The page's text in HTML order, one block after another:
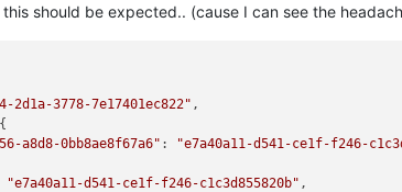
should be expected.. (cause I can see the
2d1a-3778-7e17401ec822" ,
a8d8-0bb8ae8f67a6" :
"e7a40a11-d541-ce1f-f246-
"e7a40a11-d541-ce1f-f246-c1c3d855820b" ,